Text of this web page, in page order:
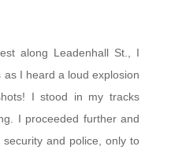
along Leadenhall St., I
I heard a loud explosion
I stood in my tracks
I proceeded further and
and police, only to